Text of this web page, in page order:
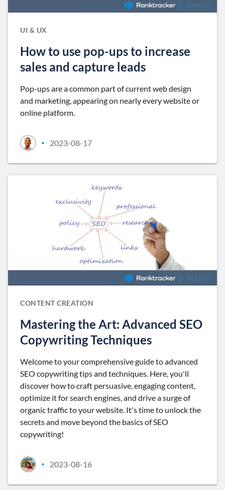
UI & UX
How to use pop-ups to increase
sales and capture leads
Pop-ups are a common part of current web design
and marketing, appearing on nearly every website or
online platform.
• 2023-08-17
CONTENT CREATION
Mastering the Art: Advanced SEO
Copywriting Techniques
Welcome to your comprehensive guide to advanced
SEO copywriting tips and techniques. Here, you'll
discover how to craft persuasive, engaging content,
optimize it for search engines, and drive a surge of
organic traffic to your website. It's time to unlock the
secrets and move beyond the basics of SEO
copywriting!
• 2023-08-16